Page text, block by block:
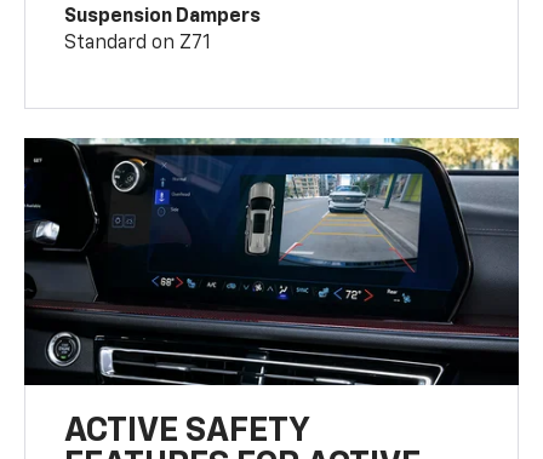
Suspension Dampers
Standard on Z71
ACTIVE SAFETY